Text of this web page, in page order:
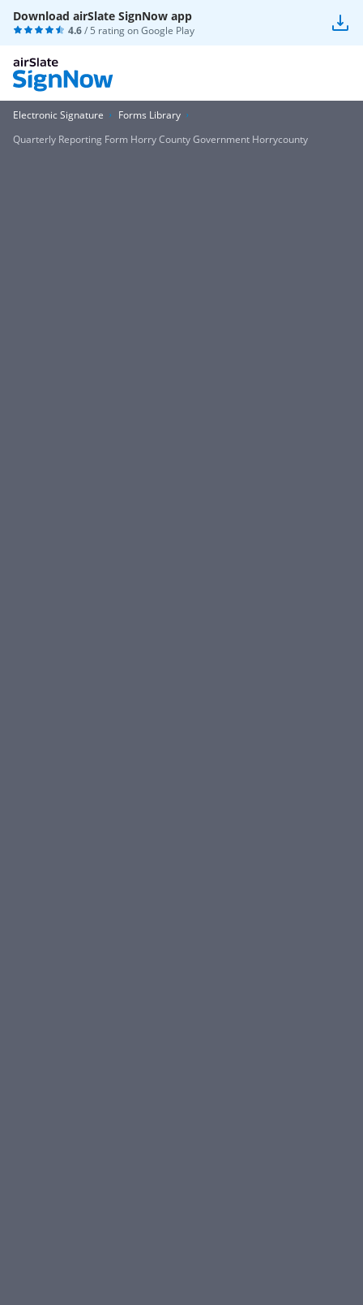
Download airSlate SignNow app
4.6/ 5 rating onGoogle Play
Electronic Signature
Forms Library
Quarterly Reporting Form Horry County Government Horrycounty